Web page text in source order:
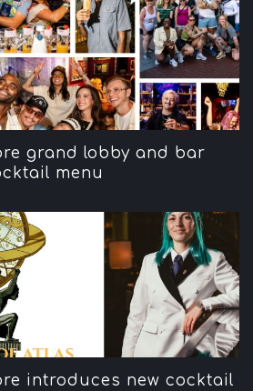
grand lobby and bar
menu
introduces new cocktail